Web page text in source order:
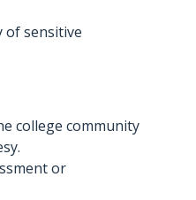
of sensitive
college community
or